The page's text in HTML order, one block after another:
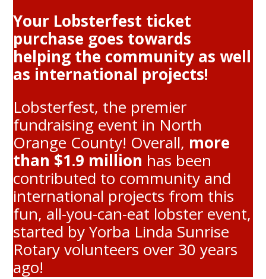
Your Lobsterfest ticket
purchase goes towards
helping the community as well
as international projects!
Lobsterfest, the premier
fundraising event in North
Orange County! Overall, more
than $1.9 million has been
contributed to community and
international projects from this
fun, all-you-can-eat lobster event,
started by Yorba Linda Sunrise
Rotary volunteers over 30 years
ago!